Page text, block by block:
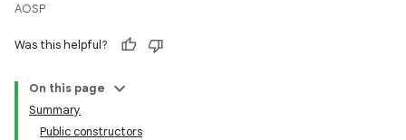
AOSP
Was this helpful?
On this page
Summary
Public constructors